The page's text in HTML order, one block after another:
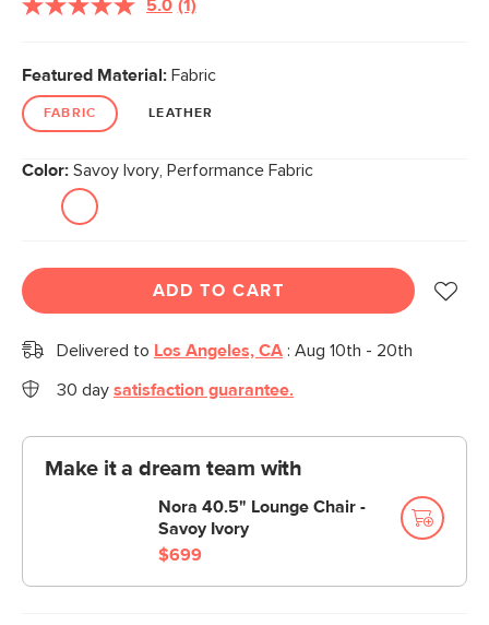
5.0 Read
Same
page
(1)
Featured Material: Fabric
FABRIC LEATHER
Color: Savoy Ivory, Performance Fabric
ADD TO CART
Delivered to Los Angeles, CA : Aug 10th - 20th
30 day satisfaction guarantee.
Make it a dream team with
Nora 40.5" Lounge Chair -
Savoy Ivory
$699